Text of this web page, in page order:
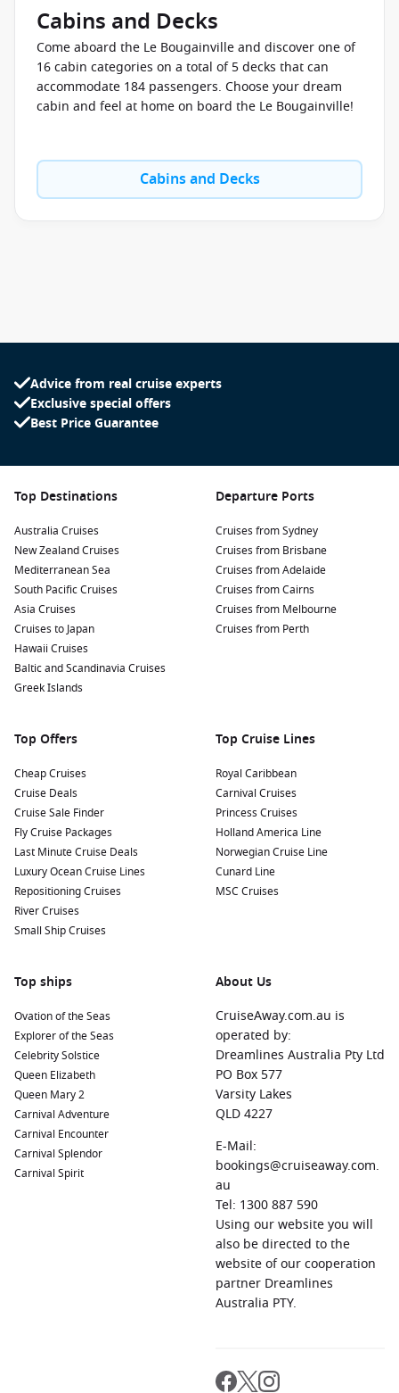
Cabins and Decks
Come aboard the Le Bougainville and discover one of
16 cabin categories on a total of 5 decks that can
accommodate 184 passengers. Choose your dream
cabin and feel at home on board the Le Bougainville!
Cabins and Decks
Advice from real cruise experts
Exclusive special offers
Best Price Guarantee
Top Destinations
Australia Cruises
New Zealand Cruises
Mediterranean Sea
South Pacific Cruises
Asia Cruises
Cruises to Japan
Hawaii Cruises
Baltic and Scandinavia Cruises
Greek Islands
Departure Ports
Cruises from Sydney
Cruises from Brisbane
Cruises from Adelaide
Cruises from Cairns
Cruises from Melbourne
Cruises from Perth
Top Offers
Cheap Cruises
Cruise Deals
Cruise Sale Finder
Fly Cruise Packages
Last Minute Cruise Deals
Luxury Ocean Cruise Lines
Repositioning Cruises
River Cruises
Small Ship Cruises
Top Cruise Lines
Royal Caribbean
Carnival Cruises
Princess Cruises
Holland America Line
Norwegian Cruise Line
Cunard Line
MSC Cruises
Top ships
Ovation of the Seas
Explorer of the Seas
Celebrity Solstice
Queen Elizabeth
Queen Mary 2
Carnival Adventure
Carnival Encounter
Carnival Splendor
Carnival Spirit
About Us
CruiseAway.com.au is
operated by:
Dreamlines Australia Pty Ltd
PO Box 577
Varsity Lakes
QLD 4227
E-Mail:
bookings@cruiseaway.com.
au
Tel: 1300 887 590
Using our website you will
also be directed to the
website of our cooperation
partner Dreamlines
Australia PTY.